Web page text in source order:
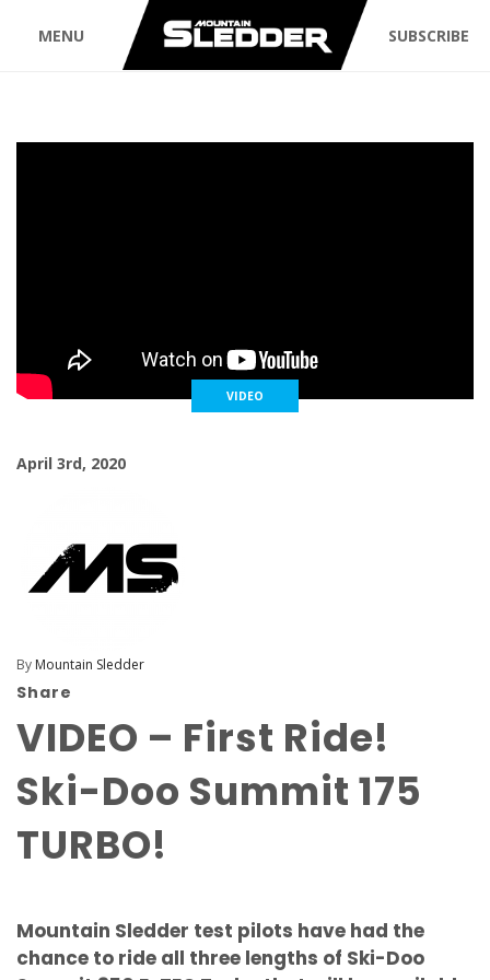
MENU SUBSCRIBE
VIDEO
April 3rd, 2020
By Mountain Sledder
Share
VIDEO – First Ride!
Ski-Doo Summit 175
TURBO!
Mountain Sledder test pilots have had the
chance to ride all three lengths of Ski-Doo